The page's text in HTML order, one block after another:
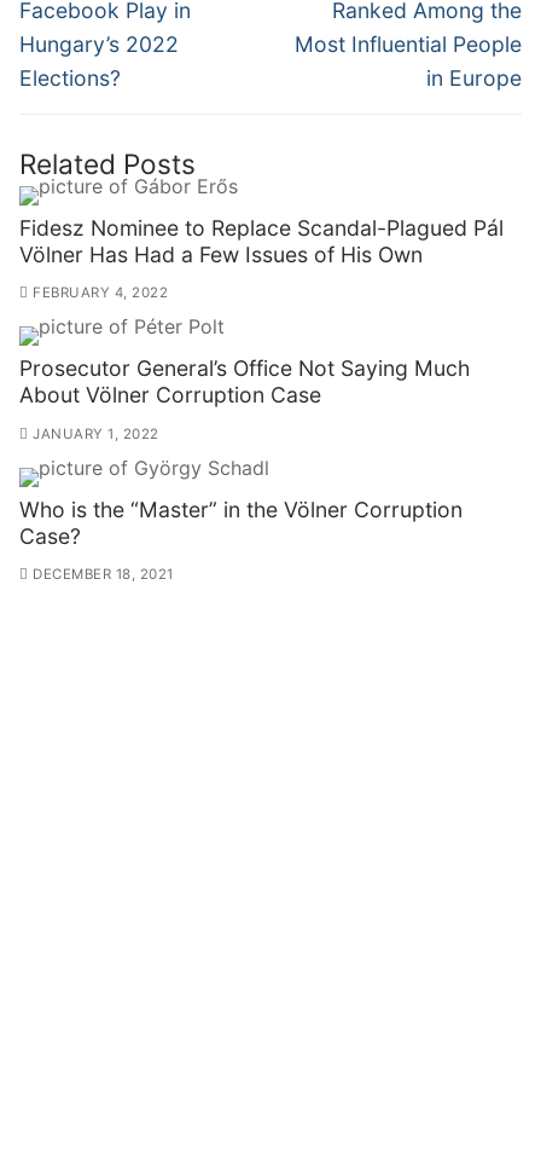
Facebook Play in
Hungary’s 2022
Elections?
Ranked Among the
Most Influential People
in Europe
Related Posts
Fidesz Nominee to Replace Scandal-Plagued Pál
Völner Has Had a Few Issues of His Own
FEBRUARY 4, 2022
Prosecutor General’s Office Not Saying Much
About Völner Corruption Case
JANUARY 1, 2022
Who is the “Master” in the Völner Corruption
Case?
DECEMBER 18, 2021